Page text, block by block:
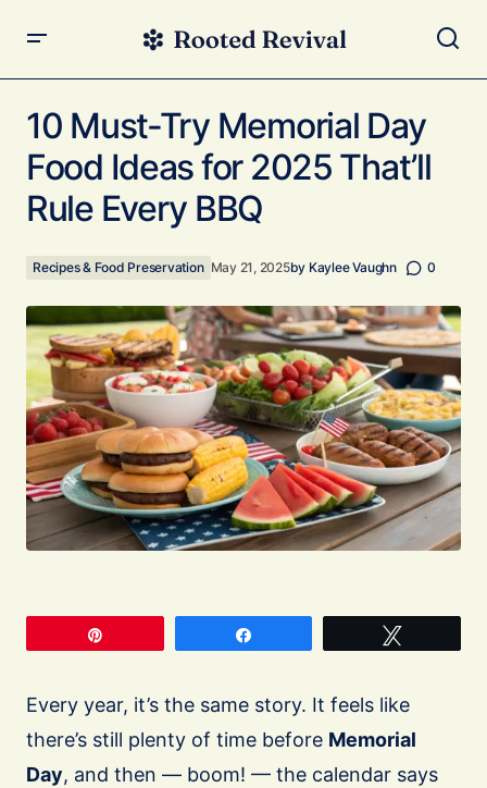
Rule Every BBQ
10 Must-Try Memorial Day
Food Ideas for 2025 That’ll
Rule Every BBQ
Recipes & Food Preservation May 21, 2025by Kaylee Vaughn 0
Every year, it’s the same story. It feels like
there’s still plenty of time before Memorial
Day, and then — boom! — the calendar says